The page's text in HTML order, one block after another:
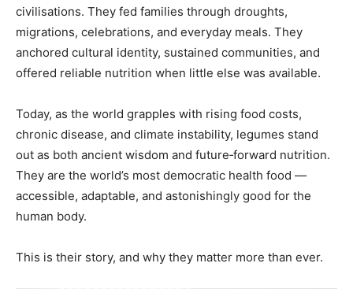
civilisations. They fed families through droughts,
migrations, celebrations, and everyday meals. They
anchored cultural identity, sustained communities, and
offered reliable nutrition when little else was available.
Today, as the world grapples with rising food costs,
chronic disease, and climate instability, legumes stand
out as both ancient wisdom and future‑forward nutrition.
They are the world’s most democratic health food —
accessible, adaptable, and astonishingly good for the
human body.
This is their story, and why they matter more than ever.